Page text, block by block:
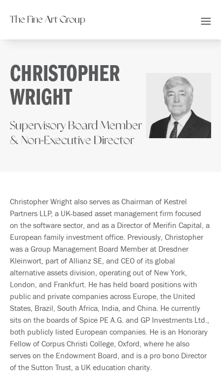
The Fine Art Group
CHRISTOPHER
WRIGHT
Supervisory Board Member
& Non-Executive Director
Christopher Wright also serves as Chairman of Kestrel
Partners LLP, a UK-based asset management firm focused
on the software sector, and as a Director of Merifin Capital, a
European family investment office. Previously, Christopher
was a Group Management Board Member at Dresdner
Kleinwort, part of Allianz SE, and CEO of its global
alternative assets division, operating out of New York,
London, and Frankfurt. He has held board positions with
public and private companies across Europe, the United
States, Brazil, South Africa, India, and China. He currently
sits on the boards of Spice PE A.G. and GP Investments Ltd.,
both publicly listed European companies. He is an Honorary
Fellow of Corpus Christi College, Oxford, where he also
serves on the Endowment Board, and is a pro bono Director
of the Sutton Trust, a UK education charity.